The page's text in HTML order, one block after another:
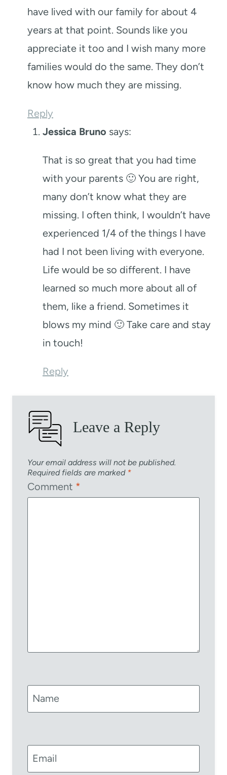
have lived with our family for about 4
years at that point. Sounds like you
appreciate it too and I wish many more
families would do the same. They don’t
know how much they are missing.
Reply
Jessica Bruno says:
That is so great that you had time
with your parents 🙂 You are right,
many don’t know what they are
missing. I often think, I wouldn’t have
experienced 1/4 of the things I have
had I not been living with everyone.
Life would be so different. I have
learned so much more about all of
them, like a friend. Sometimes it
blows my mind 🙂 Take care and stay
in touch!
Reply
Leave a Reply
Your email address will not be published.
Required fields are marked *
Comment *
Name
Email